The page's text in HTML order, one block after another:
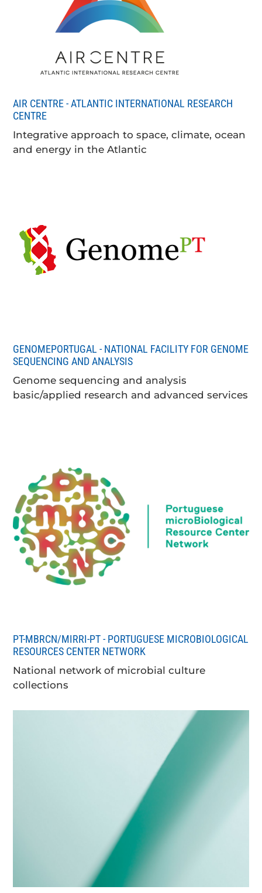
AIR CENTRE - ATLANTIC INTERNATIONAL RESEARCH
CENTRE
Integrative approach to space, climate, ocean
and energy in the Atlantic
GENOMEPORTUGAL - NATIONAL FACILITY FOR GENOME
SEQUENCING AND ANALYSIS
Genome sequencing and analysis
basic/applied research and advanced services
PT-MBRCN/MIRRI-PT - PORTUGUESE MICROBIOLOGICAL
RESOURCES CENTER NETWORK
National network of microbial culture
collections